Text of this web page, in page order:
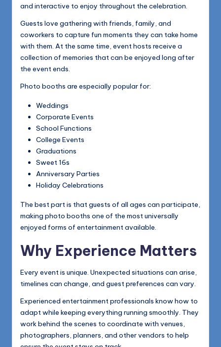
and interactive to enjoy throughout the celebration.
Guests love gathering with friends, family, and
coworkers to capture fun moments they can take home
with them. At the same time, event hosts receive a
collection of memories that can be enjoyed long after
the event ends.
Photo booths are especially popular for:
Weddings
Corporate Events
School Functions
College Events
Graduations
Sweet 16s
Anniversary Parties
Holiday Celebrations
The best part is that guests of all ages can participate,
making photo booths one of the most universally
enjoyed forms of entertainment available.
Why Experience Matters
Every event is unique. Unexpected situations can arise,
timelines can change, and guest preferences can vary.
Experienced entertainment professionals know how to
adapt while keeping everything running smoothly. They
work behind the scenes to coordinate with venues,
photographers, planners, and other vendors to help